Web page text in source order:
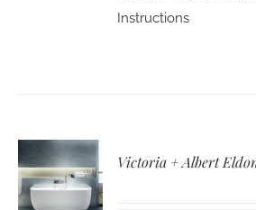
Instructions
Victoria + Albert